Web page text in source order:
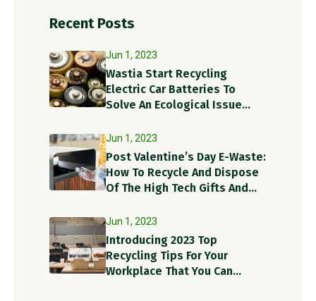
Recent Posts
Jun 1, 2023
Wastia Start Recycling
Electric Car Batteries To
Solve An Ecological Issue
Jun 1, 2023
Post Valentine’s Day E-Waste:
How To Recycle And Dispose
Of The High Tech Gifts And
Jun 1, 2023
Introducing 2023 Top
Recycling Tips For Your
Workplace That You Can